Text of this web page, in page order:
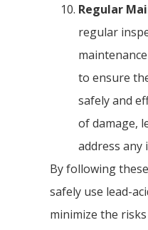
Regular
regular
to ensure
safely and
of damage,
address any
By following
safely use lead-
minimize the